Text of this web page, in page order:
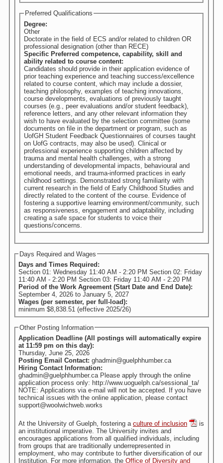
Preferred Qualifications
Degree:
Other
Doctorate in the field of ECS and/or related to children OR
professional designation (other than RECE)
Specific Preferred competence, capability, skill and
ability related to course content:
Candidates should provide in their application evidence of
prior teaching experience and teaching success/excellence
related to course content, which may include a dossier,
teaching philosophy, examples of teaching innovations,
course developments, evaluations of previously taught
courses (e.g., peer evaluations and/or student feedback),
reference letters, and any other relevant information they
wish to have evaluated by the selection committee (some
documents on file in the department or program, such as
UofGH Student Feedback Questionnaires of courses taught
on UofG contracts, may also be used). Clinical or
professional experience supporting children affected by
trauma and mental health challenges, with a strong
understanding of developmental impacts, behavioural and
emotional needs, and trauma-informed practices in early
childhood settings. Demonstrated strong familiarity with
current research in the field of Early Childhood Studies and
directly related to the content of the course. Evidence of
fostering a supportive learning environment/community, such
as responsiveness, engagement and adaptability, including
creating a safe space for students to voice their
questions/concerns.
Days Required and Wages
Days and Times Required:
Section 01: Wednesday 11:40 AM - 2:20 PM Section 02: Friday
11:40 AM - 2:20 PM Section 03: Friday 11:40 AM - 2:20 PM
Period of the Work Agreement (Start Date and End Date):
September 4, 2026 to January 5, 2027
Wages (per semester, per full-load):
minimum $8,838.51 (effective 2025/26)
Other Posting Information
Application Deadline (All postings will automatically expire
at 11:59 pm on this day):
Thursday, June 25, 2026
Posting Email Contact: ghadmin@guelphhumber.ca
Hiring Contact Information:
ghadmin@guelphhumber.ca Please apply through the online
application process only: http://www.uoguelph.ca/sessional_ta/
NOTE: Applications via e-mail will not be accepted. If you have
technical issues with the online application, please contact
support@woolwichweb.works
At the University of Guelph, fostering a culture of inclusion
is
an institutional imperative. The University invites and
encourages applications from all qualified individuals, including
from groups that are traditionally underrepresented in
employment, who may contribute to further diversification of our
Institution. For more information, the Office of Diversity and